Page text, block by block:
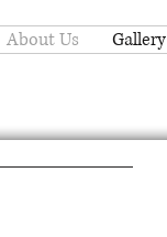
About Us Gallery